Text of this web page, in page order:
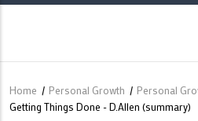
Breadcrumb
Home / Personal Growth / Personal
Getting Things Done - D.Allen (summary)